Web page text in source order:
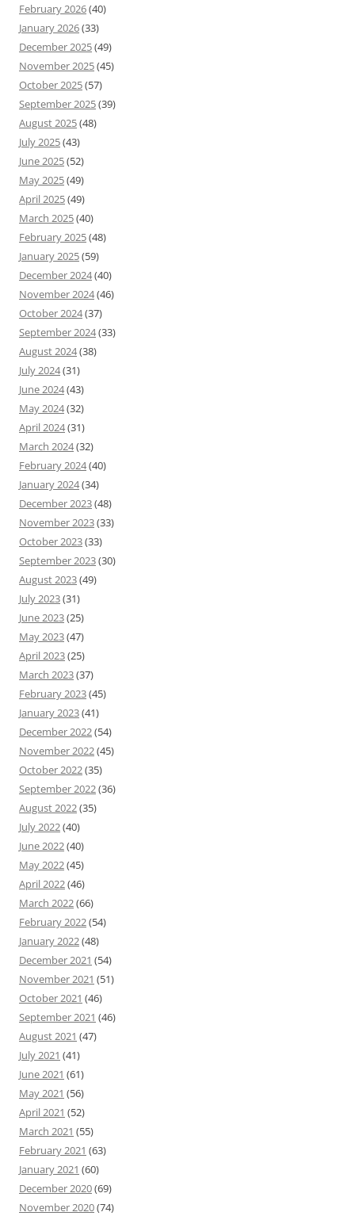
February 2026(40)
January 2026(33)
December 2025(49)
November 2025(45)
October 2025(57)
September 2025(39)
August 2025(48)
July 2025(43)
June 2025(52)
May 2025(49)
April 2025(49)
March 2025(40)
February 2025(48)
January 2025(59)
December 2024(40)
November 2024(46)
October 2024(37)
September 2024(33)
August 2024(38)
July 2024(31)
June 2024(43)
May 2024(32)
April 2024(31)
March 2024(32)
February 2024(40)
January 2024(34)
December 2023(48)
November 2023(33)
October 2023(33)
September 2023(30)
August 2023(49)
July 2023(31)
June 2023(25)
May 2023(47)
April 2023(25)
March 2023(37)
February 2023(45)
January 2023(41)
December 2022(54)
November 2022(45)
October 2022(35)
September 2022(36)
August 2022(35)
July 2022(40)
June 2022(40)
May 2022(45)
April 2022(46)
March 2022(66)
February 2022(54)
January 2022(48)
December 2021 (54)
November 2021 (51)
October 2021 (46)
September 2021 (46)
August 2021 (47)
July 2021 (41)
June 2021 (61)
May 2021 (56)
April 2021 (52)
March 2021 (55)
February 2021 (63)
January 2021 (60)
December 2020(69)
November 2020(74)